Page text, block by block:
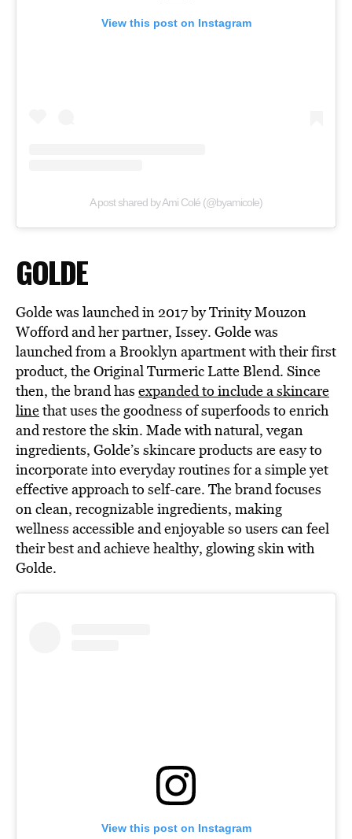
View this post on Instagram
A post shared by Ami Colé (@byamicole)
GOLDE
Golde was launched in 2017 by Trinity Mouzon
Wofford and her partner, Issey. Golde was
launched from a Brooklyn apartment with their first
product, the Original Turmeric Latte Blend. Since
then, the brand has expanded to include a skincare
linethat uses the goodness of superfoods to enrich
and restore the skin. Made with natural, vegan
ingredients, Golde’s skincare products are easy to
incorporate into everyday routines for a simple yet
effective approach to self-care. The brand focuses
on clean, recognizable ingredients, making
wellness accessible and enjoyable so users can feel
their best and achieve healthy, glowing skin with
Golde.
View this post on Instagram